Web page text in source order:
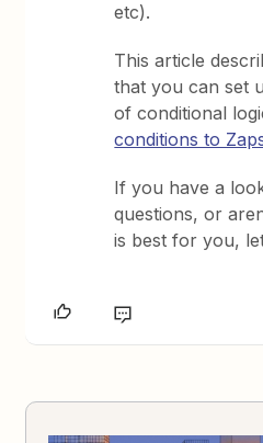
etc).
This article
that you can set
of conditional
conditions to
If you have a
questions, or
is best for you,